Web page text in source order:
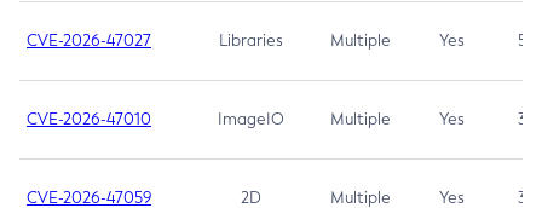
CVE-2026-47027 Libraries Multiple Yes 5.3
CVE-2026-47010 ImageIO Multiple Yes 3.7
CVE-2026-47059 2D Multiple Yes 3.7